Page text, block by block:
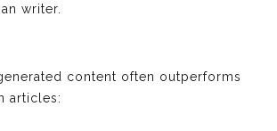
writer.
content often outperforms
articles: